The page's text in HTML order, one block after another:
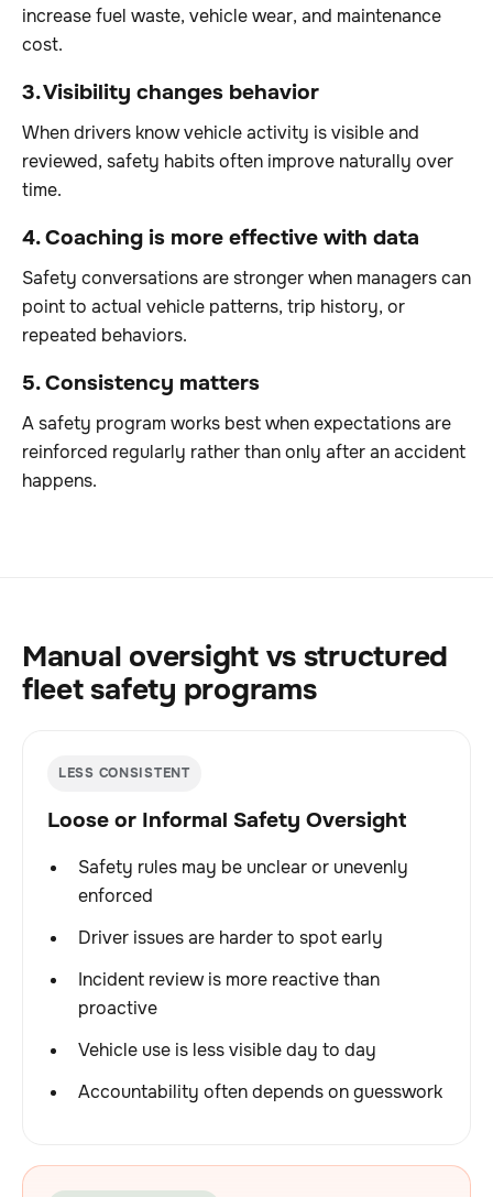
increase fuel waste, vehicle wear, and maintenance
cost.
3. Visibility changes behavior
When drivers know vehicle activity is visible and
reviewed, safety habits often improve naturally over
time.
4. Coaching is more effective with data
Safety conversations are stronger when managers can
point to actual vehicle patterns, trip history, or
repeated behaviors.
5. Consistency matters
A safety program works best when expectations are
reinforced regularly rather than only after an accident
happens.
Manual oversight vs structured
fleet safety programs
LESS CONSISTENT
Loose or Informal Safety Oversight
Safety rules may be unclear or unevenly
enforced
Driver issues are harder to spot early
Incident review is more reactive than
proactive
Vehicle use is less visible day to day
Accountability often depends on guesswork